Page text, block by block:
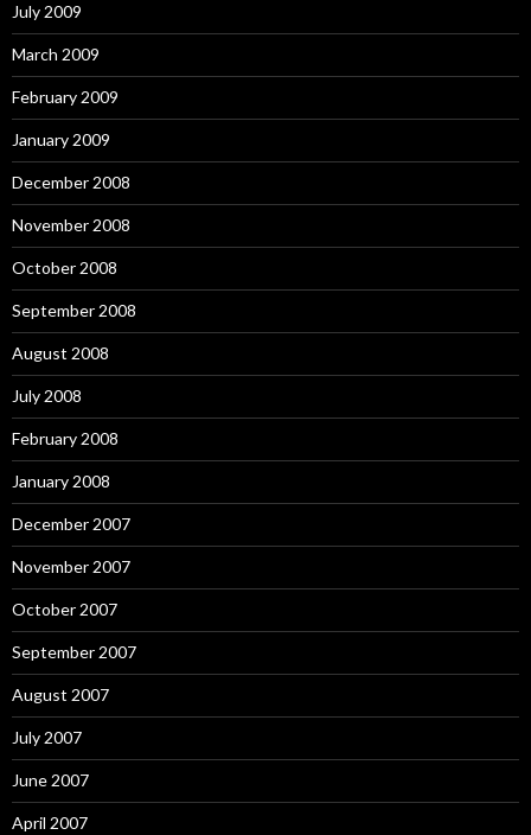
July 2009
March 2009
February 2009
January 2009
December 2008
November 2008
October 2008
September 2008
August 2008
July 2008
February 2008
January 2008
December 2007
November 2007
October 2007
September 2007
August 2007
July 2007
June 2007
April 2007